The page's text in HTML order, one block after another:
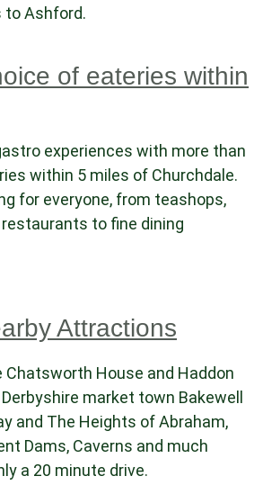
to Ashford.
of eateries within
experiences with more than
within 5 miles of Churchdale.
for everyone, from teashops,
to fine dining
Attractions
Chatsworth House and Haddon
market town Bakewell
and The Heights of Abraham,
Dams, Caverns and much
a 20 minute drive.